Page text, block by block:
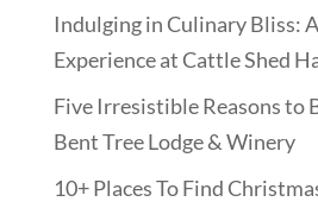
Indulging in Culinary Bliss:
Experience at Cattle Shed
Five Irresistible Reasons to
Bent Tree Lodge & Winery
10+ Places To Find